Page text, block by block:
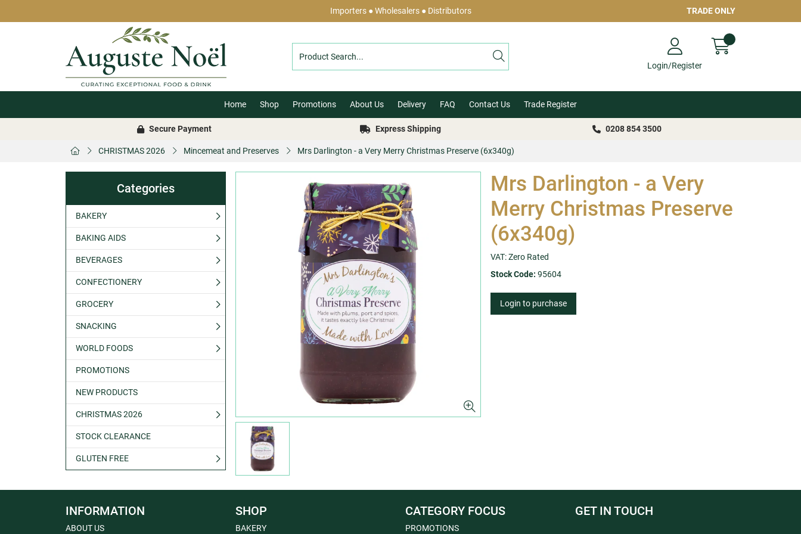
Importers ● Wholesalers ● Distributors TRADE ONLY
Login/Register
Home Shop Promotions About Us Delivery FAQ Contact Us Trade Register
Secure Payment Express Shipping 0208 854 3500
CHRISTMAS 2026 Mincemeat and Preserves Mrs Darlington - a Very Merry Christmas Preserve (6x340g)
Categories
BAKERY
BAKING AIDS
BEVERAGES
CONFECTIONERY
GROCERY
SNACKING
WORLD FOODS
PROMOTIONS
NEW PRODUCTS
CHRISTMAS 2026
STOCK CLEARANCE
GLUTEN FREE
Mrs Darlington - a Very
Merry Christmas Preserve
(6x340g)
VAT: Zero Rated
Stock Code: 95604
Login to purchase
INFORMATION
ABOUT US
SHOP
BAKERY
CATEGORY FOCUS
PROMOTIONS
GET IN TOUCH